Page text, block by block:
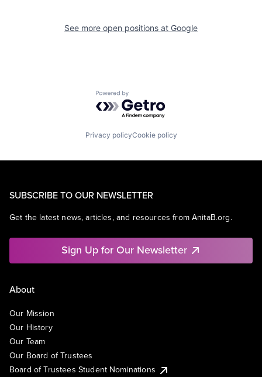
See more open positions at Google
Powered by Getro.com
Privacy policyCookie policy
SUBSCRIBE TO OUR NEWSLETTER
Get the latest news, articles, and resources from AnitaB.org.
Sign Up for Our Newsletter
About
Our Mission
Our History
Our Team
Our Board of Trustees
Board of Trustees Student Nominations